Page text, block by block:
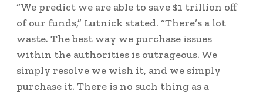
“We predict we are able to save $1 trillion off
of our funds,” Lutnick stated. “There’s a lot
waste. The best way we purchase issues
within the authorities is outrageous. We
simply resolve we wish it, and we simply
purchase it. There is no such thing as a